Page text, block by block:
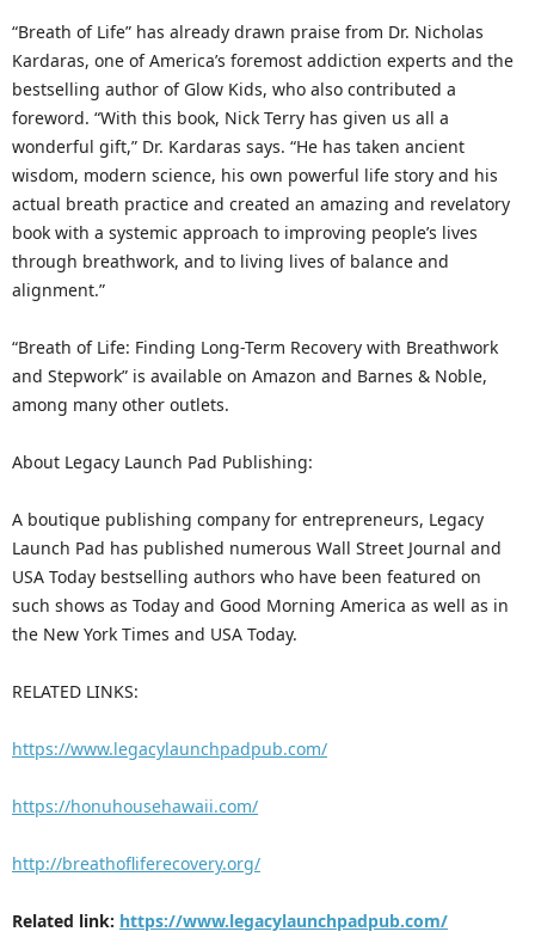
“Breath of Life” has already drawn praise from Dr. Nicholas
Kardaras, one of America’s foremost addiction experts and the
bestselling author of Glow Kids, who also contributed a
foreword. “With this book, Nick Terry has given us all a
wonderful gift,” Dr. Kardaras says. “He has taken ancient
wisdom, modern science, his own powerful life story and his
actual breath practice and created an amazing and revelatory
book with a systemic approach to improving people’s lives
through breathwork, and to living lives of balance and
alignment.”
“Breath of Life: Finding Long-Term Recovery with Breathwork
and Stepwork” is available on Amazon and Barnes & Noble,
among many other outlets.
About Legacy Launch Pad Publishing:
A boutique publishing company for entrepreneurs, Legacy
Launch Pad has published numerous Wall Street Journal and
USA Today bestselling authors who have been featured on
such shows as Today and Good Morning America as well as in
the New York Times and USA Today.
RELATED LINKS:
https://www.legacylaunchpadpub.com/
https://honuhousehawaii.com/
http://breathofliferecovery.org/
Related link: https://www.legacylaunchpadpub.com/